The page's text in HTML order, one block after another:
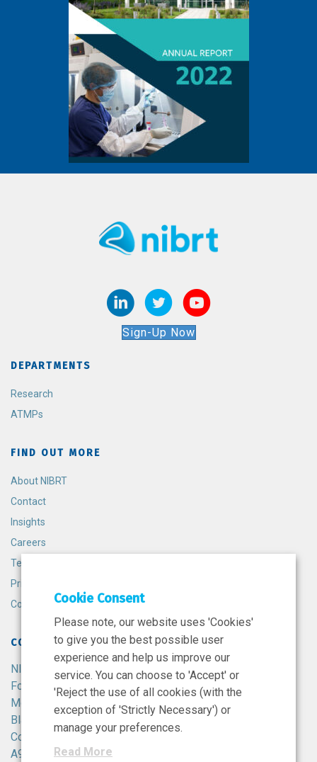
Sign-Up Now
DEPARTMENTS
Research
ATMPs
FIND OUT MORE
About NIBRT
Contact
Insights
Careers
Terms and Conditions
Privacy Policy
Cookie Policy
CONTACT
NIBRT
Foster Avenue,
Mount Merrion,
Blackrock,
Co. Dublin,
A94 X099,
Cookie Consent
Please note, our website uses 'Cookies'
to give you the best possible user
experience and help us improve our
service. You can choose to 'Accept' or
'Reject the use of all cookies (with the
exception of 'Strictly Necessary') or
manage your preferences.
Read More